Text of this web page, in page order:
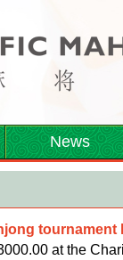
News
at the